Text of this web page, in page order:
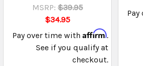
MSRP: $39.95
$34.95
Pay over time with Affirm.
See if you qualify at
checkout.